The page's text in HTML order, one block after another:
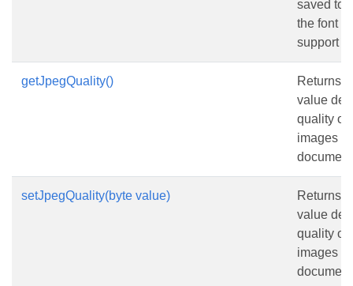
saved to
the font
support
getJpegQuality()
Returns
value
quality of
images
setJpegQuality(byte value)
Returns
value
quality of
images